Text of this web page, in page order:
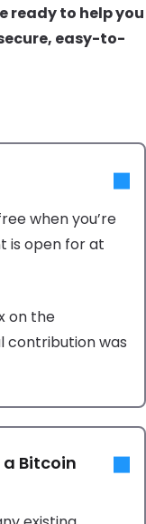
ready to help you
easy-to-
when you’re
is open for at
on the
contribution was
Bitcoin